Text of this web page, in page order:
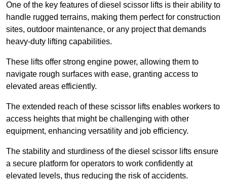
One of the key features of diesel scissor lifts is their ability to
handle rugged terrains, making them perfect for construction
sites, outdoor maintenance, or any project that demands
heavy-duty lifting capabilities.
These lifts offer strong engine power, allowing them to
navigate rough surfaces with ease, granting access to
elevated areas efficiently.
The extended reach of these scissor lifts enables workers to
access heights that might be challenging with other
equipment, enhancing versatility and job efficiency.
The stability and sturdiness of the diesel scissor lifts ensure
a secure platform for operators to work confidently at
elevated levels, thus reducing the risk of accidents.